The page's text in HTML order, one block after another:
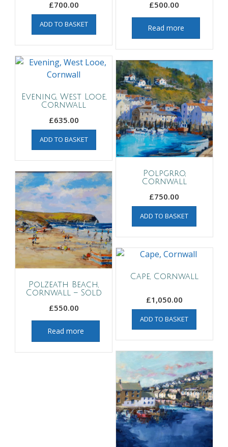
£700.00
ADD TO BASKET
£500.00
Read more
Evening, West Looe,
Cornwall
£635.00
ADD TO BASKET
Polpgrro,
Cornwall
£750.00
ADD TO BASKET
Polzeath Beach,
Cornwall – Sold
£550.00
Read more
Cape, Cornwall
£1,050.00
ADD TO BASKET